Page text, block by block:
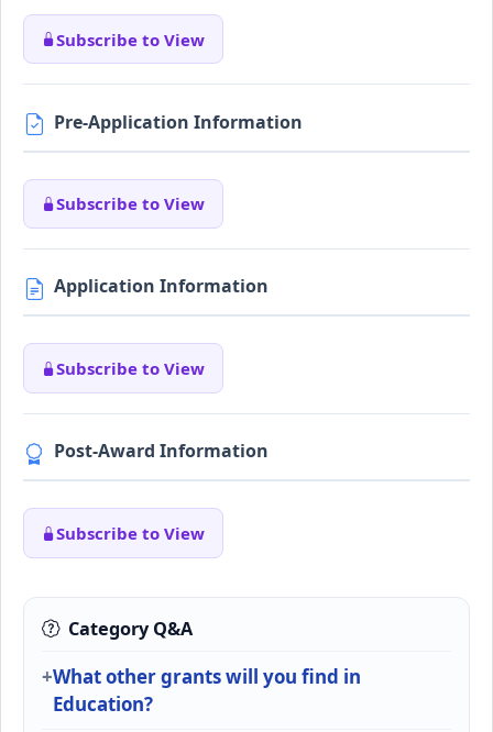
Subscribe to View
Pre-Application Information
Subscribe to View
Application Information
Subscribe to View
Post-Award Information
Subscribe to View
Category Q&A
What other grants will you find in
Education?